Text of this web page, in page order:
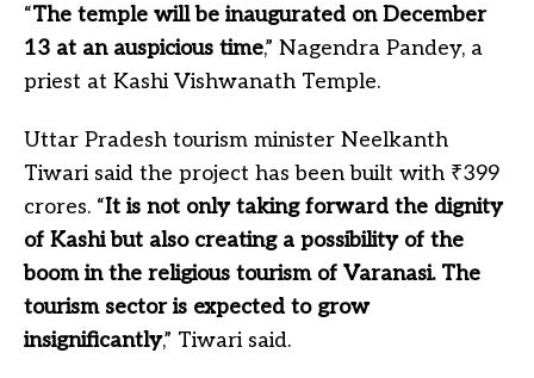
“The temple will be inaugurated on December
13 at an auspicious time,” Nagendra Pandey, a
priest at Kashi Vishwanath Temple.
Uttar Pradesh tourism minister Neelkanth
Tiwari said the project has been built with ₹399
crores. “It is not only taking forward the dignity
of Kashi but also creating a possibility of the
boom in the religious tourism of Varanasi. The
tourism sector is expected to grow
insignificantly,” Tiwari said.